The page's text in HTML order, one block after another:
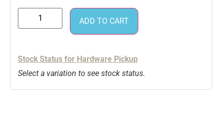
ADD TO CART
Stock Status for Hardware Pickup
Select a variation to see stock status.